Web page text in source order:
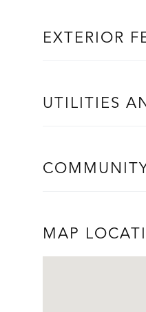
EXTERIOR
UTILITIES
MAP